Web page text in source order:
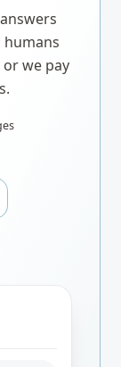
humans
we pay